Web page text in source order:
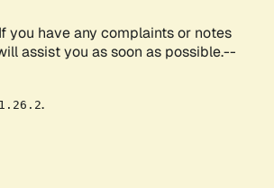
you have any complaints or notes
assist you as soon as possible.--
.